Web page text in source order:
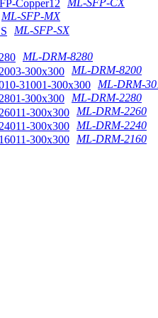
ML-SFP-CX
ML-SFP-MX
ML-SFP-SX
ML-DRM-8280
ML-DRM-8200
ML-DRM-
ML-DRM-2280
ML-DRM-2260
ML-DRM-2240
ML-DRM-2160